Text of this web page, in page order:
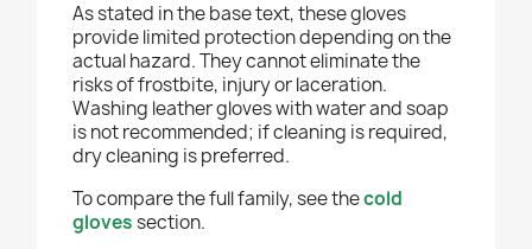
As stated in the base text, these gloves
provide limited protection depending on the
actual hazard. They cannot eliminate the
risks of frostbite, injury or laceration.
Washing leather gloves with water and soap
is not recommended; if cleaning is required,
dry cleaning is preferred.
To compare the full family, see thecold
glovessection.